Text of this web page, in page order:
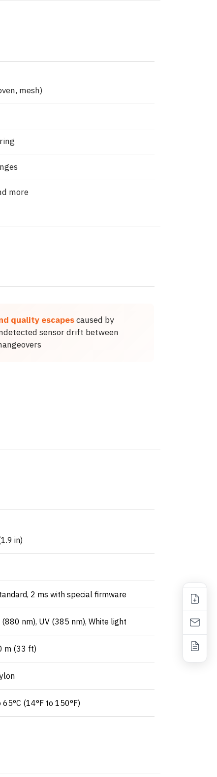
mesh)
more
quality escapescaused by
sensor drift between
in)
2 ms with special firmware
nm), UV (385 nm), White light
m (33 ft)
65°C (14°F to 150°F)